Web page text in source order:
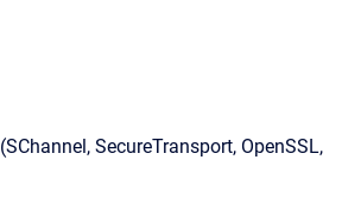
(SChannel, SecureTransport, OpenSSL,